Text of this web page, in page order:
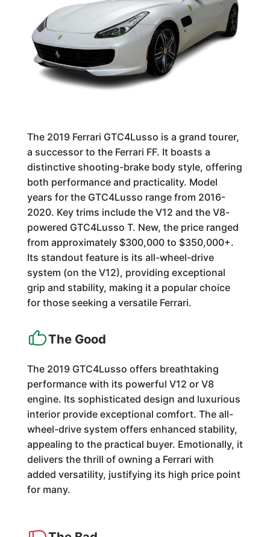
The 2019 Ferrari GTC4Lusso is a grand tourer,
a successor to the Ferrari FF. It boasts a
distinctive shooting-brake body style, offering
both performance and practicality. Model
years for the GTC4Lusso range from 2016-
2020. Key trims include the V12 and the V8-
powered GTC4Lusso T. New, the price ranged
from approximately $300,000 to $350,000+.
Its standout feature is its all-wheel-drive
system (on the V12), providing exceptional
grip and stability, making it a popular choice
for those seeking a versatile Ferrari.
The Good
The 2019 GTC4Lusso offers breathtaking
performance with its powerful V12 or V8
engine. Its sophisticated design and luxurious
interior provide exceptional comfort. The all-
wheel-drive system offers enhanced stability,
appealing to the practical buyer. Emotionally, it
delivers the thrill of owning a Ferrari with
added versatility, justifying its high price point
for many.